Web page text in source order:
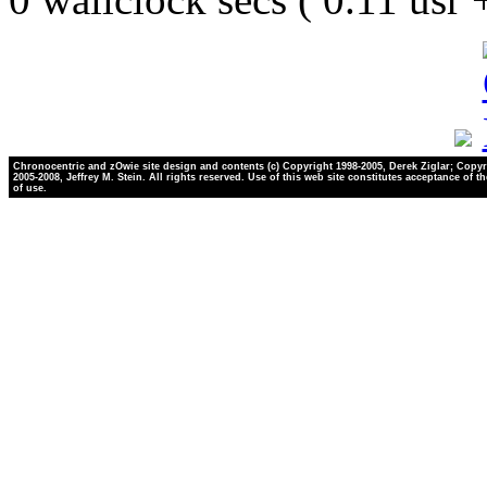
Chronocentric and zOwie site design and contents (c) Copyright 1998-2005, Derek Ziglar;
2005-2008, Jeffrey M. Stein. All rights reserved. Use of this web site constitutes acceptance of
of use.